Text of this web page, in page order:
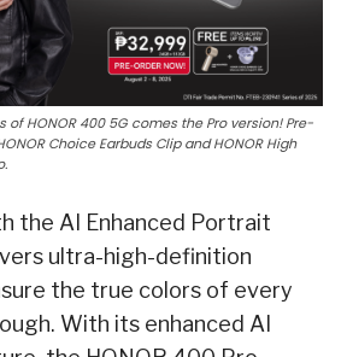
HONOR 400 5G comes the Pro version! Pre-
Choice Earbuds Clip and HONOR High
the AI Enhanced Portrait
ultra-high-definition
the true colors of every
With its enhanced AI